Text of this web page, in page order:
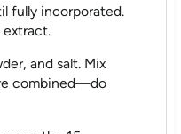
fully incorporated.
extract.
and salt. Mix
combined—do